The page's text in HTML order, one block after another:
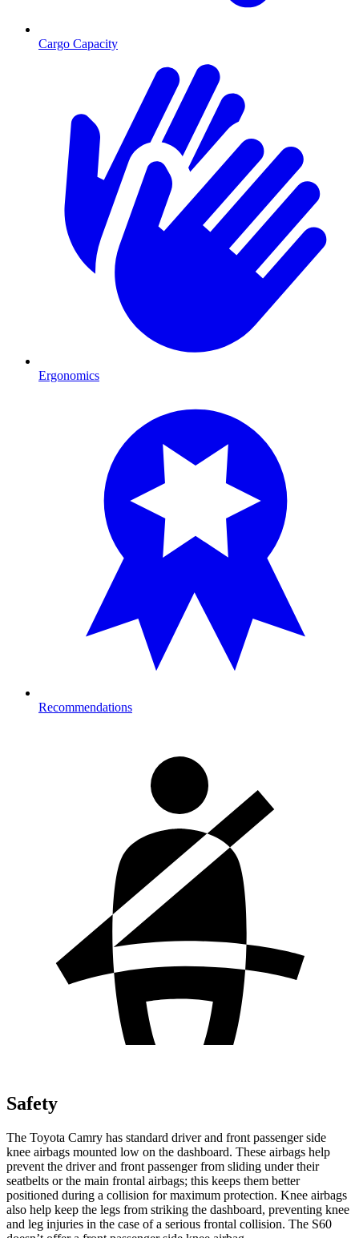
Cargo Capacity
Ergonomics
Recommendations
Safety
The Toyota Camry has standard driver and front passenger side
knee airbags mounted low on the dashboard. These airbags help
prevent the driver and front passenger from sliding under their
seatbelts or the main frontal airbags; this keeps them better
positioned during a collision for maximum protection. Knee airbags
also help keep the legs from striking the dashboard, preventing knee
and leg injuries in the case of a serious frontal collision. The S60